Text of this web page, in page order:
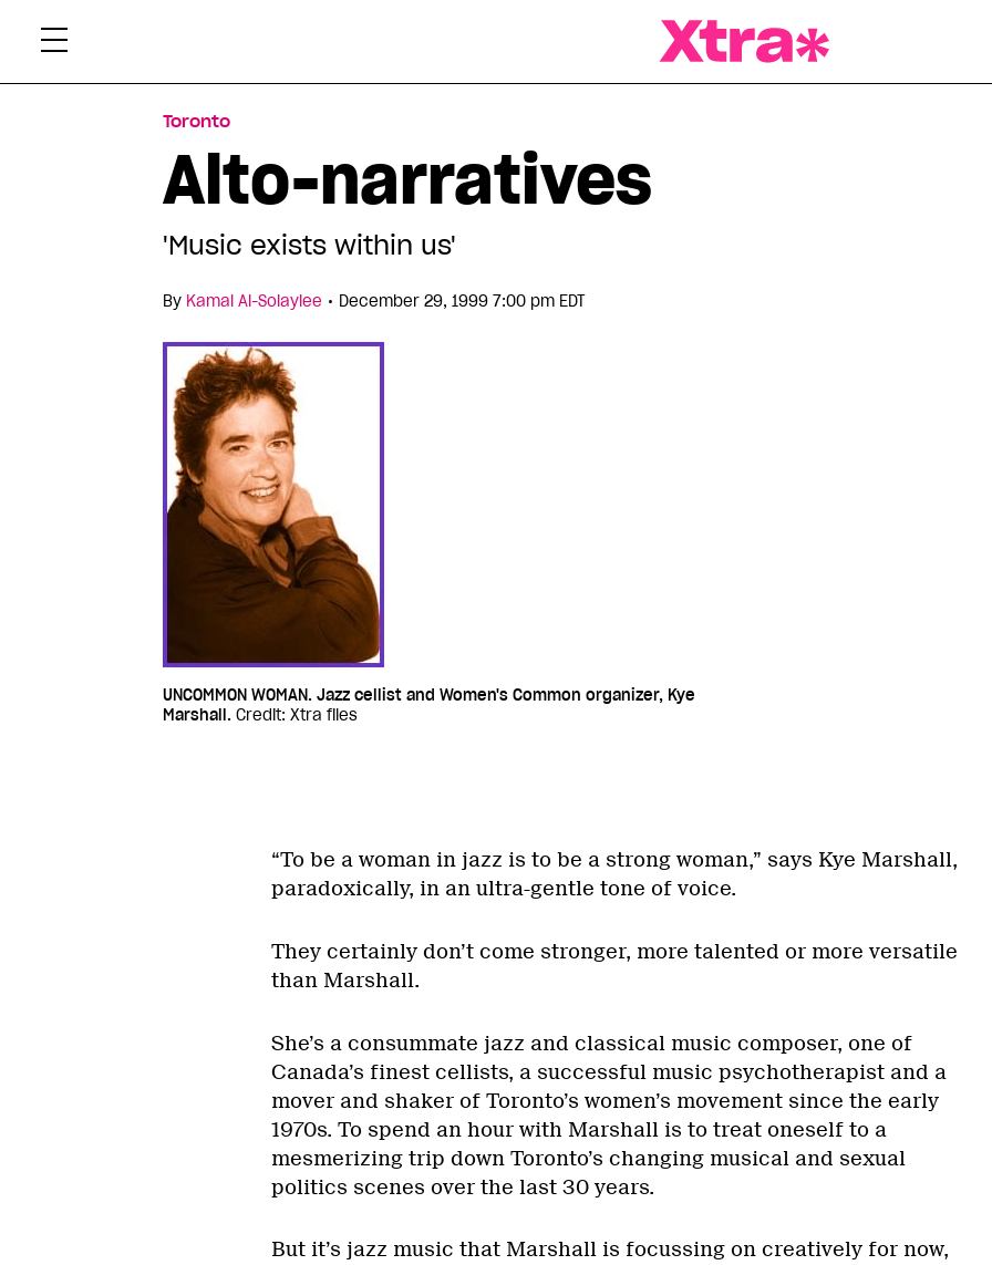
Toronto
Alto-narratives
'Music exists within us'
By Kamal Al-Solaylee • December 29, 1999 7:00 pm EDT
UNCOMMON WOMAN. Jazz cellist and Women's Common organizer, Kye
Marshall. Credit: Xtra files
“To be a woman in jazz is to be a strong woman,” says Kye Marshall,
paradoxically, in an ultra-gentle tone of voice.
They certainly don’t come stronger, more talented or more versatile
than Marshall.
She’s a consummate jazz and classical music composer, one of
Canada’s finest cellists, a successful music psychotherapist and a
mover and shaker of Toronto’s women’s movement since the early
1970s. To spend an hour with Marshall is to treat oneself to a
mesmerizing trip down Toronto’s changing musical and sexual
politics scenes over the last 30 years.
But it’s jazz music that Marshall is focussing on creatively for now,